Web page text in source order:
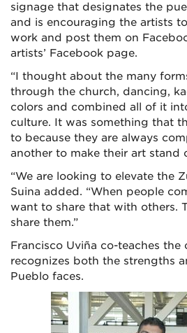
signage that designates the
and is encouraging the artists
work and post them on
artists’ Facebook page.
“I thought about the many
through the church, dancing,
colors and combined all of it
culture. It was something that
to because they are always
another to make their art stand
“We are looking to elevate the
Suina added. “When people
want to share that with others.
share them.”
Francisco Uviña co-teaches the
recognizes both the strengths
Pueblo faces.